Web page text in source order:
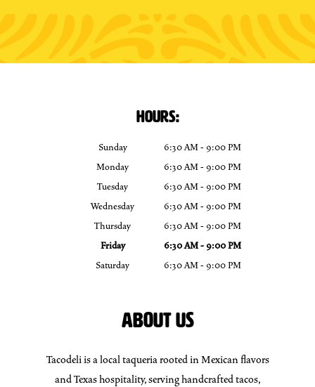
HOURS:
Sunday
6:30 AM - 9:00 PM
Monday
6:30 AM - 9:00 PM
Tuesday
6:30 AM - 9:00 PM
Wednesday
6:30 AM - 9:00 PM
Thursday
6:30 AM - 9:00 PM
Friday
6:30 AM - 9:00 PM
Saturday
6:30 AM - 9:00 PM
ABOUT US
Tacodeli is a local taqueria rooted in Mexican flavors
and Texas hospitality, serving handcrafted tacos,